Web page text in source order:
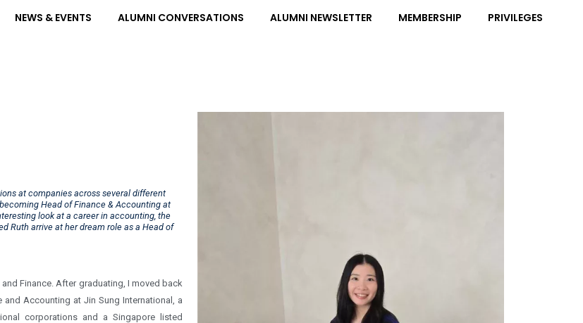
NEWS & EVENTS ALUMNI CONVERSATIONS ALUMNI NEWSLETTER MEMBERSHIP
PRIVILEGES
at companies across several different
Head of Finance & Accounting at
look at a career in accounting, the
Ruth arrive at her dream role as a Head of
Finance. After graduating, I moved back
and Accounting at Jin Sung International, a
corporations and a Singapore listed